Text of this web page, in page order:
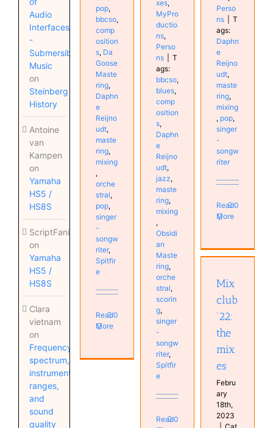
Audio
Interfaces
-
Submersible
Music
on
Steinberg
History
Antoine
van
Kampen
on
Yamaha
HS5 /
HS8S
ScriptFanix
on
Yamaha
HS5 /
HS8S
Clara
vietnam
on
Frequency
spectrum,
instrument
ranges,
and
sound
quality
pop,
bbcso,
comp
osition
s, Da
Goose
Maste
ring,
Daphn
e
Reijno
udt,
maste
ring,
mixing
,
orche
stral,
pop,
singer
-
songw
riter,
Spitfir
e
Read
More
0
xes,
MyPro
ductio
ns,
Perso
ns
T
ags:
bbcso,
blues,
comp
osition
s,
Daphn
e
Reijno
udt,
jazz,
maste
ring,
mixing
,
Obsidi
an
Maste
ring,
orche
stral,
scorin
g,
singer
-
songw
riter,
Spitfir
e
Read0
Perso
ns
T
ags:
Daphn
e
Reijno
udt,
maste
ring,
mixing
, pop,
singer
-
songw
riter
Read
More
0
Mixclub
’22: the
mixes
MyMixes
Mix
club
’22:
the
mix
es
Febru
ary
18th,
2023